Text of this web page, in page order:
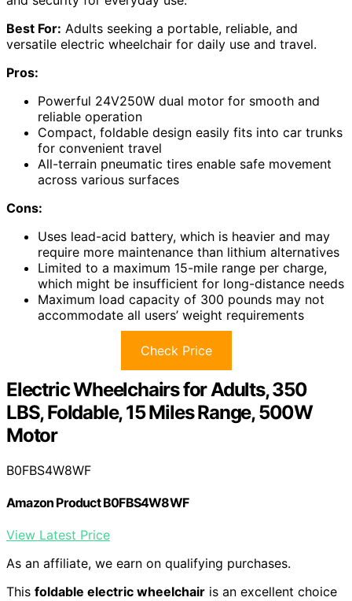
Best For: Adults seeking a portable, reliable, and
versatile electric wheelchair for daily use and travel.
Pros:
Powerful 24V250W dual motor for smooth and
reliable operation
Compact, foldable design easily fits into car trunks
for convenient travel
All-terrain pneumatic tires enable safe movement
across various surfaces
Cons:
Uses lead-acid battery, which is heavier and may
require more maintenance than lithium alternatives
Limited to a maximum 15-mile range per charge,
which might be insufficient for long-distance needs
Maximum load capacity of 300 pounds may not
accommodate all users’ weight requirements
Check Price
Electric Wheelchairs for Adults, 350
LBS, Foldable, 15 Miles Range, 500W
Motor
B0FBS4W8WF
Amazon Product B0FBS4W8WF
View Latest Price
As an affiliate, we earn on qualifying purchases.
This foldable electric wheelchair is an excellent choice